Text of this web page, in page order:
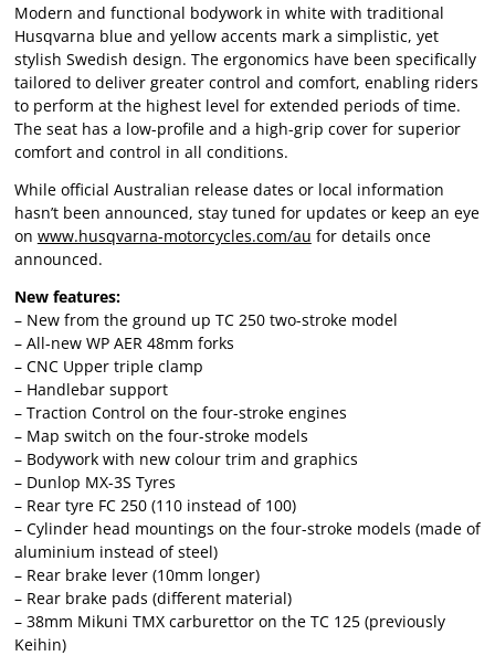
Modern and functional bodywork in white with traditional
Husqvarna blue and yellow accents mark a simplistic, yet
stylish Swedish design. The ergonomics have been specifically
tailored to deliver greater control and comfort, enabling riders
to perform at the highest level for extended periods of time.
The seat has a low-profile and a high-grip cover for superior
comfort and control in all conditions.
While official Australian release dates or local information
hasn’t been announced, stay tuned for updates or keep an eye
on www.husqvarna-motorcycles.com/au for details once
announced.
New features:
– New from the ground up TC 250 two-stroke model
– All-new WP AER 48mm forks
– CNC Upper triple clamp
– Handlebar support
– Traction Control on the four-stroke engines
– Map switch on the four-stroke models
– Bodywork with new colour trim and graphics
– Dunlop MX-3S Tyres
– Rear tyre FC 250 (110 instead of 100)
– Cylinder head mountings on the four-stroke models (made of
aluminium instead of steel)
– Rear brake lever (10mm longer)
– Rear brake pads (different material)
– 38mm Mikuni TMX carburettor on the TC 125 (previously
Keihin)